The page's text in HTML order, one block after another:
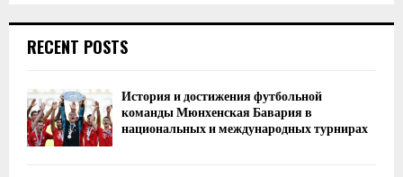
RECENT POSTS
История и достижения футбольной
команды Мюнхенская Бавария в
национальных и международных турнирах